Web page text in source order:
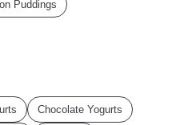
Puddings
Chocolate Yogurts